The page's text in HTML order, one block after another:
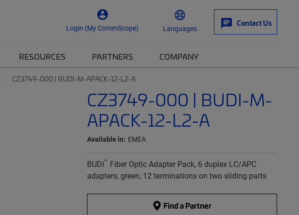
Login (My CommScope) Languages
Contact Us
RESOURCES PARTNERS COMPANY
CZ3749-000 | BUDI-M-APACK-12-L2-A
CZ3749-000 | BUDI-M-
APACK-12-L2-A
Available in: EMEA
BUDI™ Fiber Optic Adapter Pack, 6 duplex LC/APC
adapters, green, 12 terminations on two sliding parts
Find a Partner